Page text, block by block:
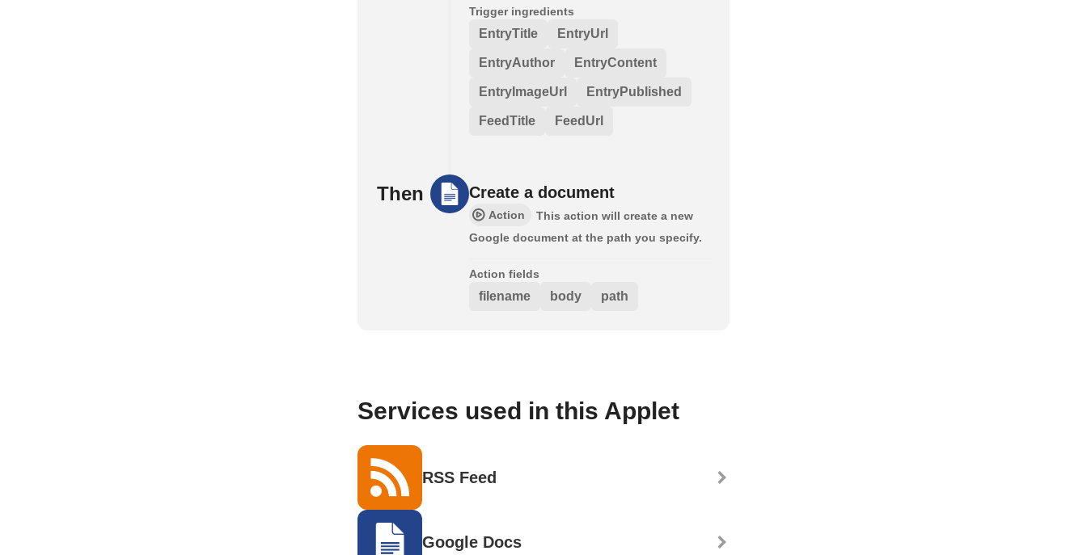
Trigger ingredients
EntryTitle EntryUrl
EntryAuthor EntryContent
EntryImageUrl EntryPublished
FeedTitle FeedUrl
Then Create a document
Action
This action will create a new
Google document at the path you specify.
Action fields
filename body path
Services used in this Applet
RSS Feed
Google Docs